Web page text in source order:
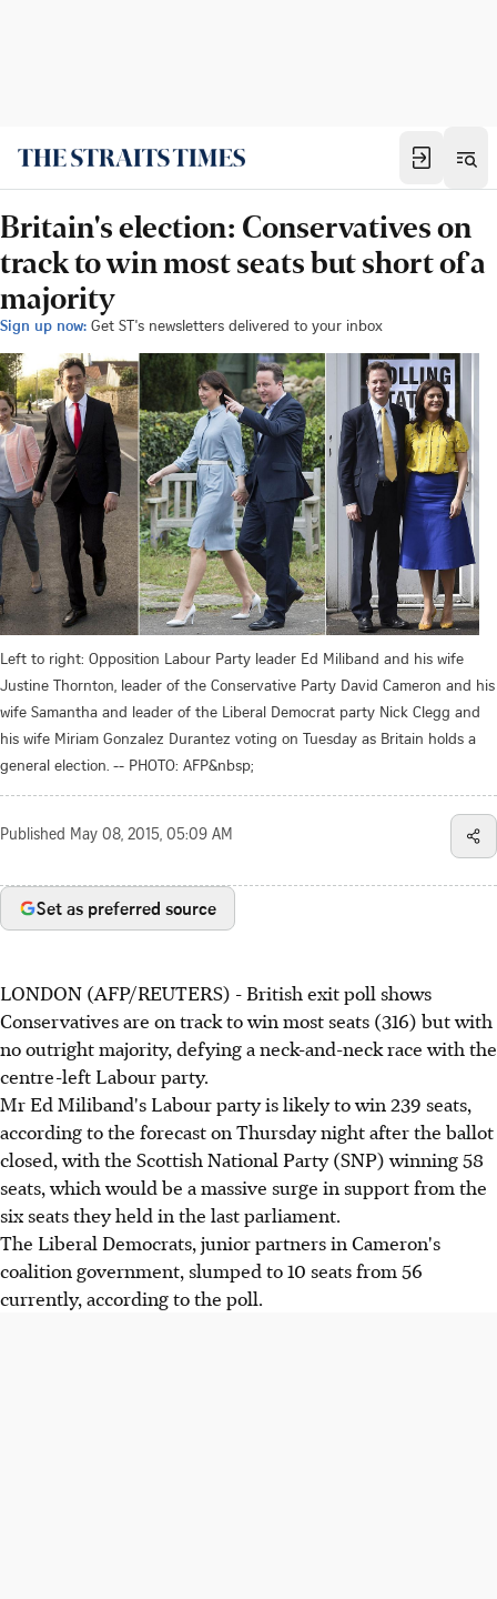
Britain's election: Conservatives on
track to win most seats but short of a
majority
Sign up now: Get ST's newsletters delivered to your inbox
Left to right: Opposition Labour Party leader Ed Miliband and his wife
Justine Thornton, leader of the Conservative Party David Cameron and his
wife Samantha and leader of the Liberal Democrat party Nick Clegg and
his wife Miriam Gonzalez Durantez voting on Tuesday as Britain holds a
general election. -- PHOTO: AFP&nbsp;
Published May 08, 2015, 05:09 AM
Set as preferred source
LONDON (AFP/REUTERS) - British exit poll shows
Conservatives are on track to win most seats (316) but with
no outright majority, defying a neck-and-neck race with the
centre-left Labour party.
Mr Ed Miliband's Labour party is likely to win 239 seats,
according to the forecast on Thursday night after the ballot
closed, with the Scottish National Party (SNP) winning 58
seats, which would be a massive surge in support from the
six seats they held in the last parliament.
The Liberal Democrats, junior partners in Cameron's
coalition government, slumped to 10 seats from 56
currently, according to the poll.